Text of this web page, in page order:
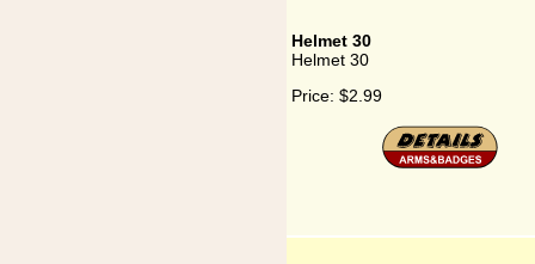
Helmet 30
Helmet 30
Price: $2.99